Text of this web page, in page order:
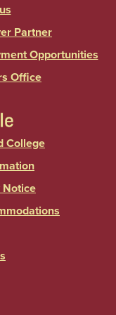
Partner
Opportunities
Office
College
Notice